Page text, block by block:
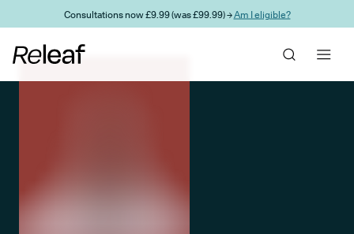
Skip to main contentConsultations now £9.99 (was £99.99) →Am I eligible?